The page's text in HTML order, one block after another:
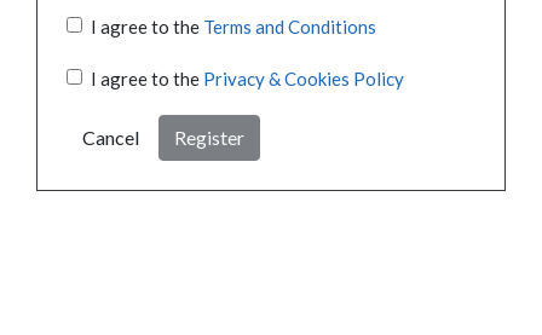
I agree to the Terms and Conditions
I agree to the Privacy & Cookies Policy
Cancel